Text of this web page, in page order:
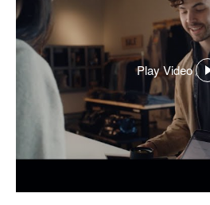
Play Video
,
opens
in
a
dialog